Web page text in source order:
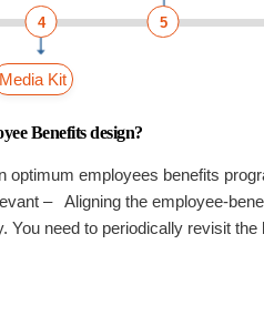
4 5
Media Kit
Benefits design?
optimum employees benefits
– Aligning the employee-
need to periodically revisit the